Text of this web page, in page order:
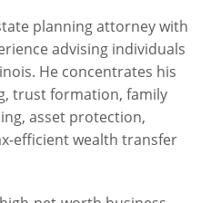
planning attorney with
advising individuals
He concentrates his
trust formation, family
asset protection,
efficient wealth transfer